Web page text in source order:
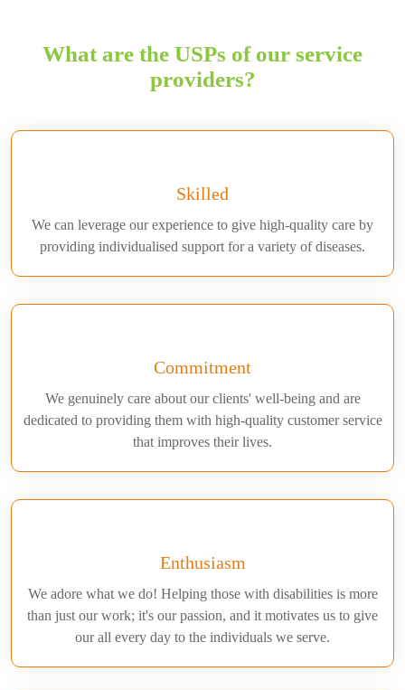
What are the USPs of our service
providers?
Skilled
We can leverage our experience to give high-quality care by
providing individualised support for a variety of diseases.
Commitment
We genuinely care about our clients' well-being and are
dedicated to providing them with high-quality customer service
that improves their lives.
Enthusiasm
We adore what we do! Helping those with disabilities is more
than just our work; it's our passion, and it motivates us to give
our all every day to the individuals we serve.